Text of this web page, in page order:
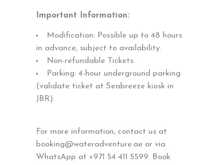
Important Information:
Modification: Possible up to 48 hours
in advance, subject to availability.
Non-refundable Tickets.
Parking: 4-hour underground parking
(validate ticket at Seabreeze kiosk in
JBR).
For more information, contact us at
booking@wateradventure.ae or via
WhatsApp at +971 54 411 5599. Book